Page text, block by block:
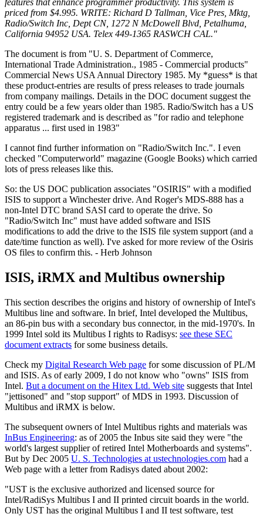
features that enhance programmer productivity. This system is
priced from $4.995. WRITE: Richard D Tallman, Vice Pres, Mktg,
Radio/Switch Inc, Dept CN, 1272 N McDowell Blvd, Petalhuma,
California 94952 USA. Telex 449-1365 RASWCH CAL."
The document is from "U. S. Department of Commerce,
International Trade Administration., 1985 - Commercial products"
Commercial News USA Annual Directory 1985. My *guess* is that
these product-entries are results of press releases to trade journals
from company mailings. Details in the DOC document suggest the
entry could be a few years older than 1985. Radio/Switch has a US
registered trademark and is described as "for radio and telephone
apparatus ... first used in 1983"
I cannot find further information on "Radio/Switch Inc.". I even
checked "Computerworld" magazine (Google Books) which carried
lots of press releases like this.
So: the US DOC publication associates "OSIRIS" with a modified
ISIS to support a Winchester drive. And Roger's MDS-888 has a
non-Intel DTC brand SASI card to operate the drive. So
"Radio/Switch Inc" must have added software and ISIS
modifications to add the drive to the ISIS file system support (and a
date/time function as well). I've asked for more review of the Osiris
OS files to confirm this. - Herb Johnson
ISIS, iRMX and Multibus ownership
This section describes the origins and history of ownership of Intel's
Multibus line and software. In brief, Intel developed the Multibus,
an 86-pin bus with a secondary bus connector, in the mid-1970's. In
1999 Intel sold its Multibus I rights to Radisys: see these SEC
document extracts for some business details.
Check my Digital Research Web page for some discussion of PL/M
and ISIS. As of early 2009, I do not know who "owns" ISIS from
Intel. But a document on the Hitex Ltd. Web site suggests that Intel
"jettisoned" and "stop support" of MDS in 1993. Discussion of
Multibus and iRMX is below.
The subsequent owners of Intel Multibus rights and materials was
InBus Engineering: as of 2005 the Inbus site said they were "the
world's largest supplier of retired Intel Motherboards and systems".
But by Dec 2005 U. S. Technologies at ustechnologies.com had a
Web page with a letter from Radisys dated about 2002:
"UST is the exclusive authorized and licensed source for
Intel/RadiSys Multibus I and II printed circuit boards in the world.
Only UST has the original Multibus I and II test software, test